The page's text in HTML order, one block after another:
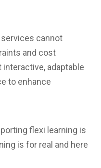
cannot
and cost
adaptable
to enhance
flexi learning is
is for real and here